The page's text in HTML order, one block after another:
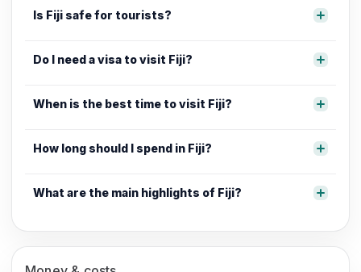
Is Fiji safe for tourists?
Do I need a visa to visit Fiji?
When is the best time to visit Fiji?
How long should I spend in Fiji?
What are the main highlights of Fiji?